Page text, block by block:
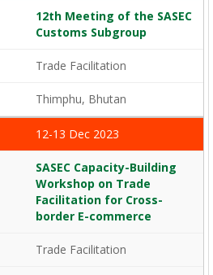
12th Meeting of the SASEC
Customs Subgroup
Trade Facilitation
Thimphu, Bhutan
12-13 Dec 2023
SASEC Capacity-Building
Workshop on Trade
Facilitation for Cross-
border E-commerce
Trade Facilitation